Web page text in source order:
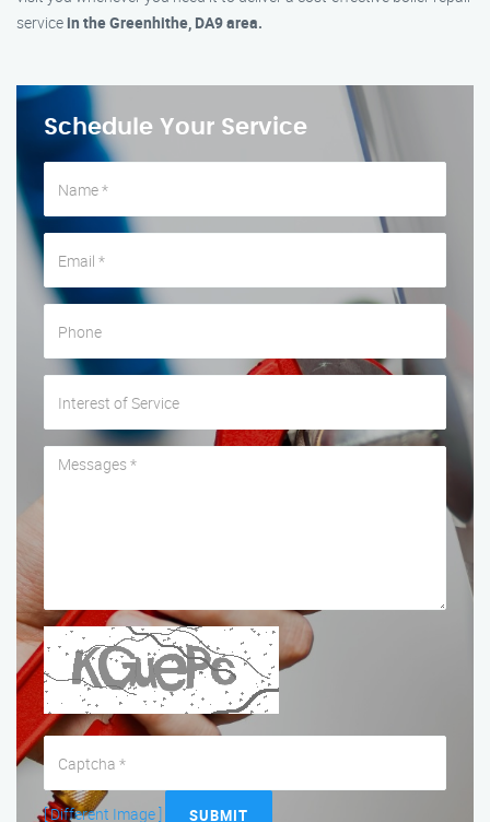
service in the Greenhithe, DA9 area.
Schedule Your Service
[ Different Image ] SUBMIT